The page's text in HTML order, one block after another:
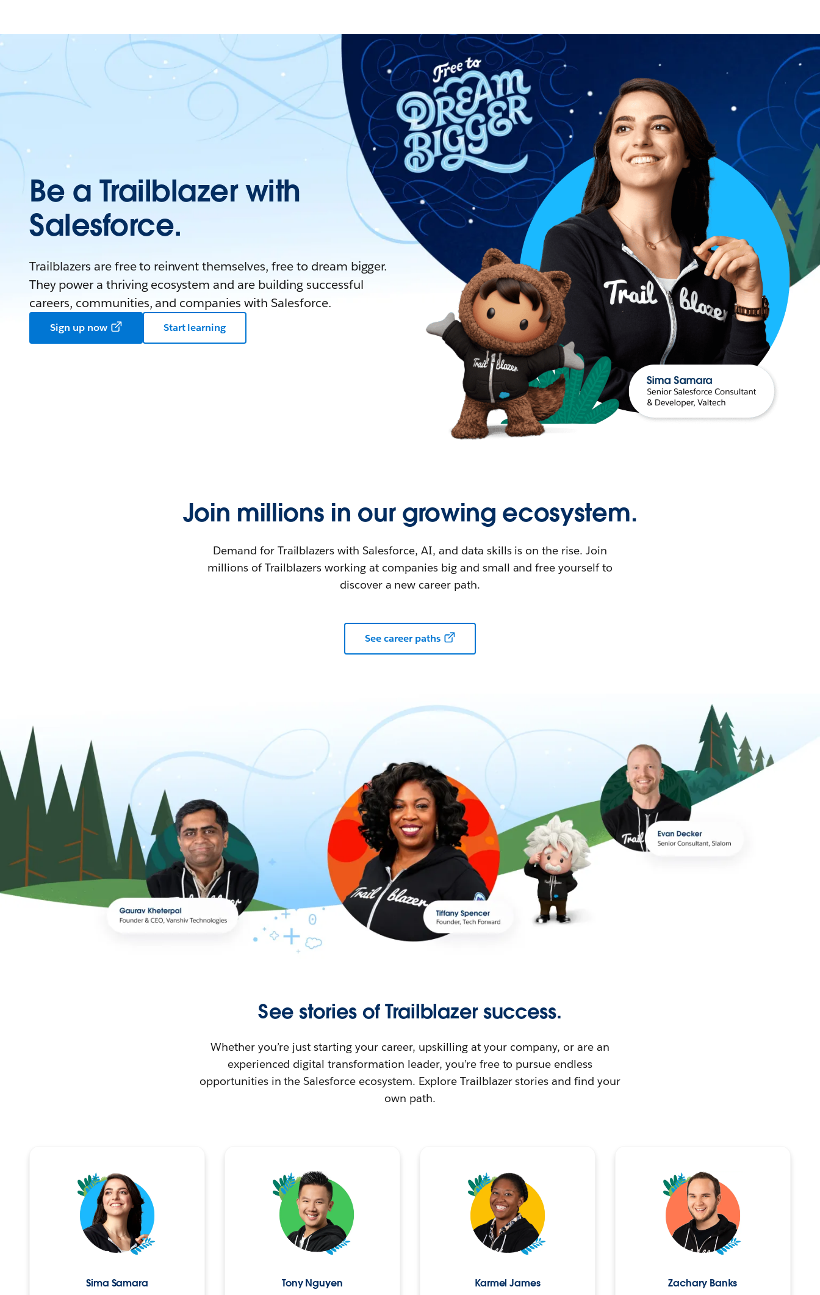
Be a Trailblazer with
Salesforce.
Trailblazers are free to reinvent themselves, free to dream bigger.
They power a thriving ecosystem and are building successful
careers, communities, and companies with Salesforce.
Sign up now Start learning
Join millions in our growing ecosystem.
Demand for Trailblazers with Salesforce, AI, and data skills is on the rise. Join
millions of Trailblazers working at companies big and small and free yourself to
discover a new career path.
See career paths
See stories of Trailblazer success.
Whether you’re just starting your career, upskilling at your company, or are an
experienced digital transformation leader, you’re free to pursue endless
opportunities in the Salesforce ecosystem. Explore Trailblazer stories and find your
own path.
Sima Samara Tony Nguyen Karmel James Zachary Banks